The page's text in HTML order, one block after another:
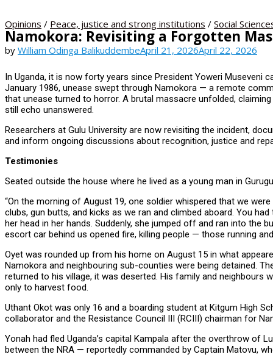
Opinions / Peace, justice and strong institutions / Social
Namokora: Revisiting a Forgotten
by William Odinga BalikuddembeApril 21, 2026April 22, 2026
In Uganda, it is now forty years since President Yoweri Museveni
January 1986, unease swept through Namokora — a remote
that unease turned to horror. A brutal massacre unfolded,
still echo unanswered.
Researchers at Gulu University are now revisiting the incident,
and inform ongoing discussions about recognition, justice and
Testimonies
Seated outside the house where he lived as a young man in
“On the morning of August 19, one soldier whispered that we
clubs, gun butts, and kicks as we ran and climbed aboard. You
her head in her hands. Suddenly, she jumped off and ran into the
escort car behind us opened fire, killing people — those running
Oyet was rounded up from his home on August 15 in what
Namokora and neighbouring sub-counties were being detained.
returned to his village, it was deserted. His family and neighbours
only to harvest food.
Uthant Okot was only 16 and a boarding student at Kitgum High
collaborator and the Resistance Council III (RCIII) chairman for
Yonah had fled Uganda’s capital Kampala after the overthrow of
between the NRA — reportedly commanded by Captain Matovu,